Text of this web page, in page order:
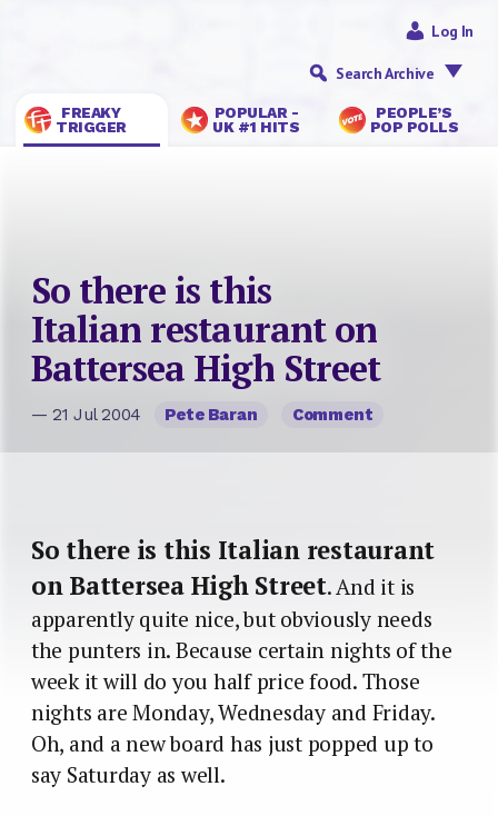
FREAKY
TRIGGER
POPULAR -
UK #1 HITS
PEOPLE’S
POP POLLS
Log In
Search Archive
So there is this
Italian restaurant on
Battersea High Street
— 21 Jul 2004 Pete Baran Comment
So there is this Italian restaurant
on Battersea High Street. And it is
apparently quite nice, but obviously needs
the punters in. Because certain nights of the
week it will do you half price food. Those
nights are Monday, Wednesday and Friday.
Oh, and a new board has just popped up to
say Saturday as well.